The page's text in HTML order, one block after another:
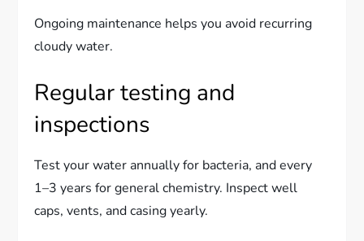
Ongoing maintenance helps you avoid recurring
cloudy water.
Regular testing and
inspections
Test your water annually for bacteria, and every
1–3 years for general chemistry. Inspect well
caps, vents, and casing yearly.